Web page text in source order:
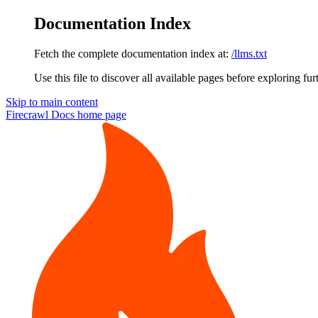
Documentation Index
Fetch the complete documentation index at: /llms.txt
Use this file to discover all available pages before exploring
Skip to main content
Firecrawl Docs home page